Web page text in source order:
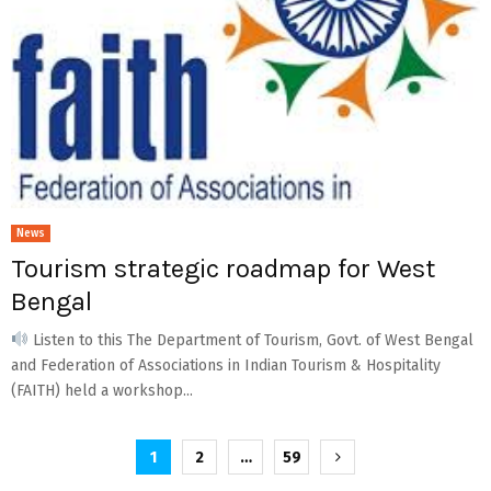
News
Tourism strategic roadmap for West
Bengal
Listen to this The Department of Tourism, Govt. of West Bengal
and Federation of Associations in Indian Tourism & Hospitality
(FAITH) held a workshop...
1 2 … 59